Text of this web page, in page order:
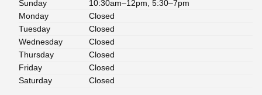
Sunday
10:30am–12pm, 5:30–7pm
Monday
Closed
Tuesday
Closed
Wednesday
Closed
Thursday
Closed
Friday
Closed
Saturday
Closed